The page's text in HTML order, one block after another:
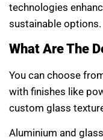
technologies
sustainable options.
What Are The
You can choose
with finishes like
custom glass
Aluminium and